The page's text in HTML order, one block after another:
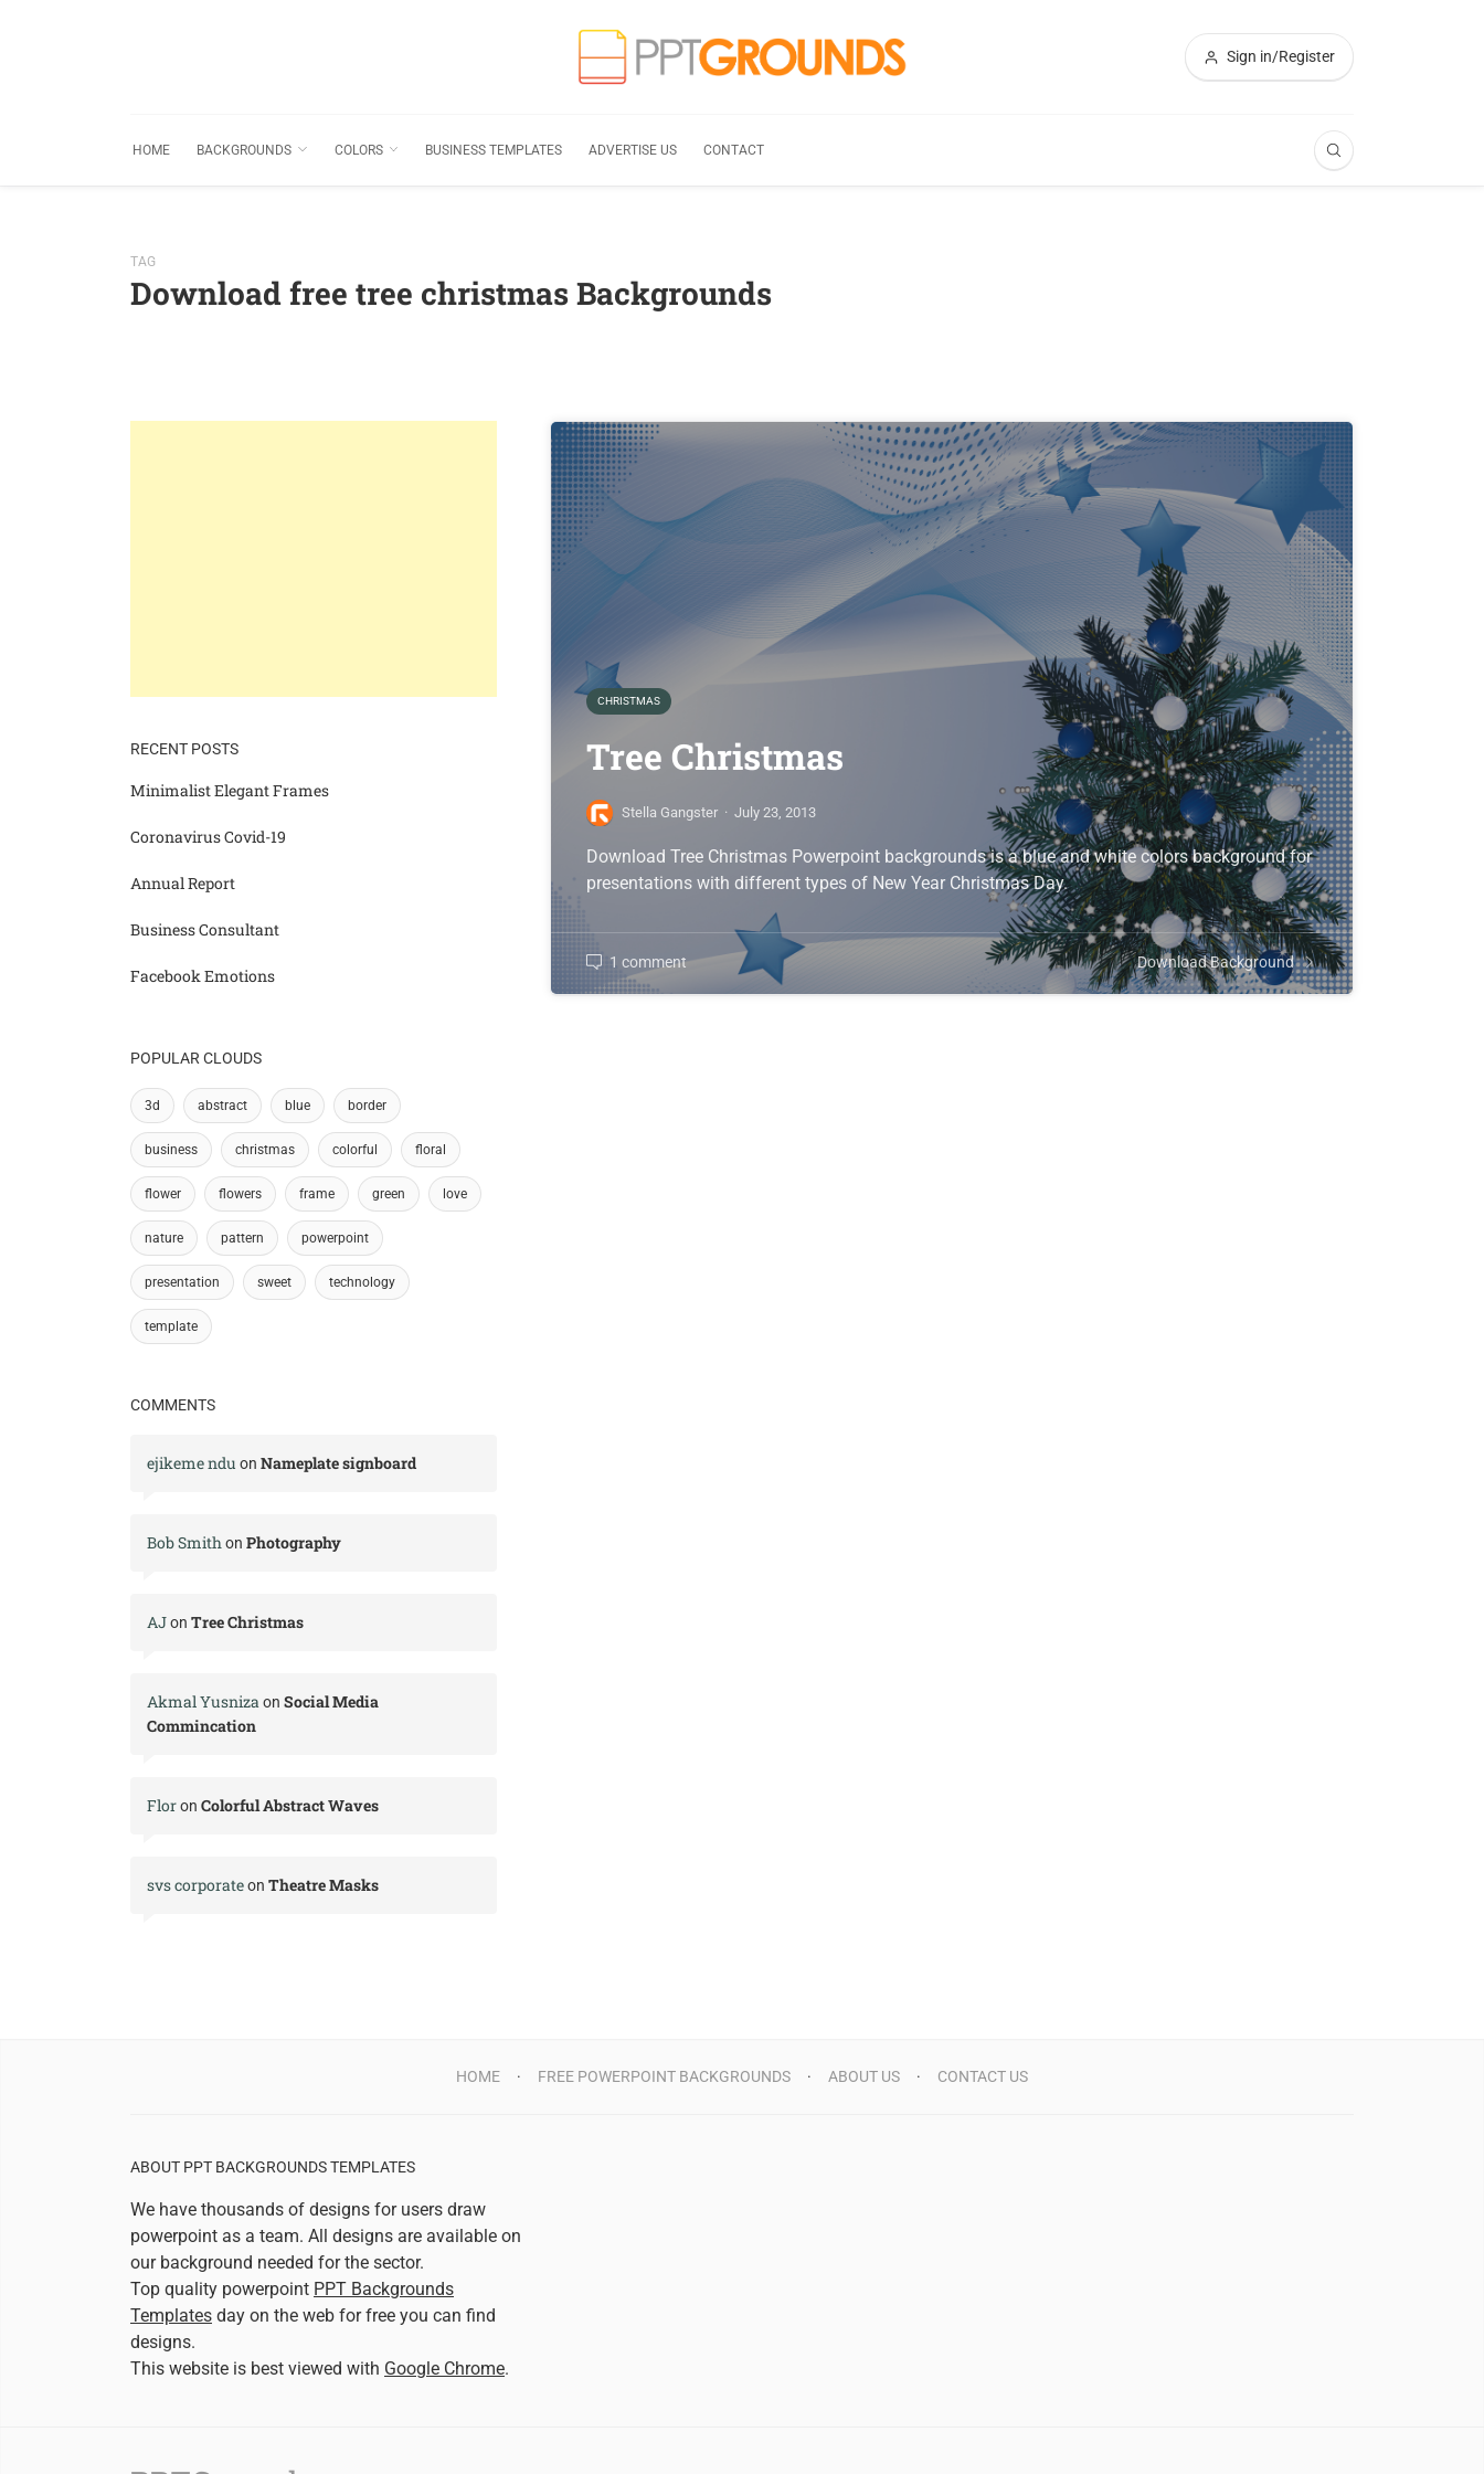
Sign in/Register
HOME BACKGROUNDS COLORS BUSINESS TEMPLATES ADVERTISE US CONTACT
TAG
Download free tree christmas Backgrounds
CHRISTMAS
Tree Christmas
Stella Gangster · July 23, 2013
Download Tree Christmas Powerpoint backgrounds is a blue and white colors background for
presentations with different types of New Year Christmas Day.
1 comment Download Background
RECENT POSTS
Minimalist Elegant Frames
Coronavirus Covid-19
Annual Report
Business Consultant
Facebook Emotions
POPULAR CLOUDS
3d abstract blue border
business christmas colorful floral
flower flowers frame green love
nature pattern powerpoint
presentation sweet technology
template
COMMENTS
ejikeme ndu on Nameplate signboard
Bob Smithon Photography
AJon Tree Christmas
Akmal Yusnizaon Social Media
Commincation
Floron Colorful Abstract Waves
svs corporateon Theatre Masks
HOME FREE POWERPOINT BACKGROUNDS ABOUT US CONTACT US
ABOUT PPT BACKGROUNDS TEMPLATES
We have thousands of designs for users draw
powerpoint as a team. All designs are available on
our background needed for the sector.
Top quality powerpoint PPT Backgrounds
Templates day on the web for free you can find
designs.
This website is best viewed with Google Chrome.